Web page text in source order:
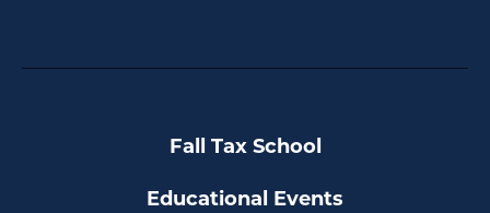
Fall Tax School
Educational Events